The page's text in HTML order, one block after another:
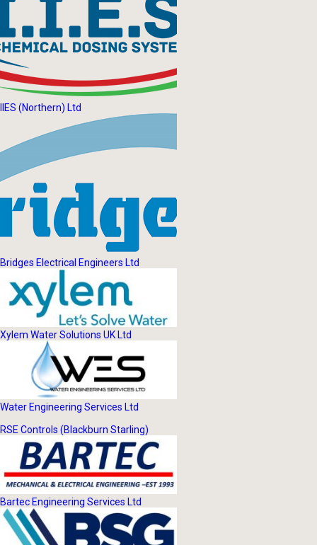
IIES (Northern) Ltd
Bridges Electrical Engineers Ltd
Xylem Water Solutions UK Ltd
Water Engineering Services Ltd
RSE Controls (Blackburn Starling)
Bartec Engineering Services Ltd